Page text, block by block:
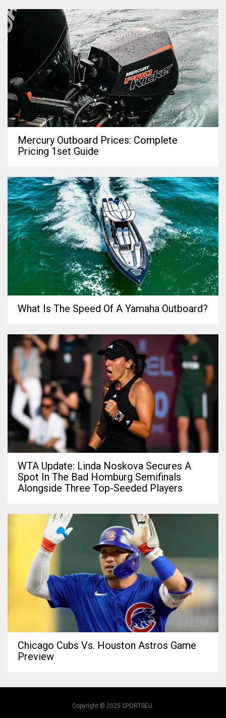
Mercury Outboard Prices: Complete
Pricing 1set Guide
What Is The Speed Of A Yamaha Outboard?
WTA Update: Linda Noskova Secures A
Spot In The Bad Homburg Semifinals
Alongside Three Top-Seeded Players
Chicago Cubs Vs. Houston Astros Game
Preview
Copyright © 2025 SPORTSEU.